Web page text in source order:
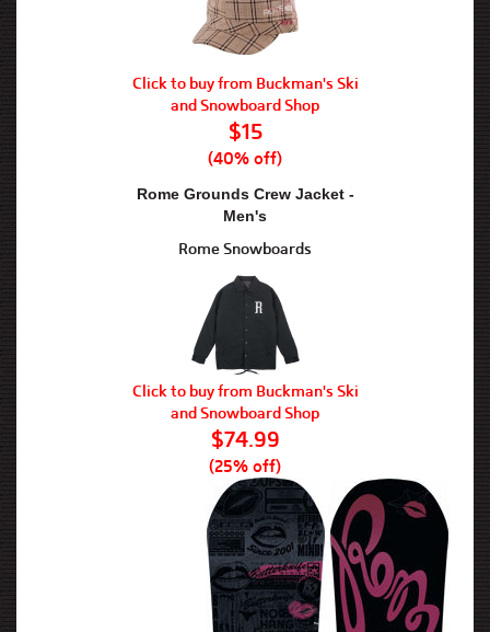
Click to buy from Buckman's Ski
and Snowboard Shop
$15
(40% off)
Rome Grounds Crew Jacket -
Men's
Rome Snowboards
Click to buy from Buckman's Ski
and Snowboard Shop
$74.99
(25% off)